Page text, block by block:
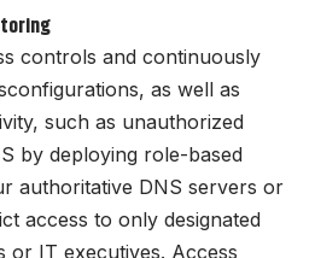
controls and continuously
as well as
such as unauthorized
by deploying role-based
authoritative DNS servers or
access to only designated
or IT executives. Access